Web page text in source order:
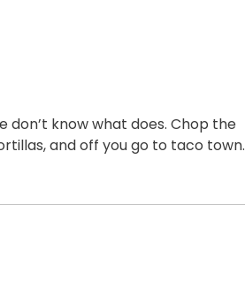
don’t know what does. Chop the
and off you go to taco town.